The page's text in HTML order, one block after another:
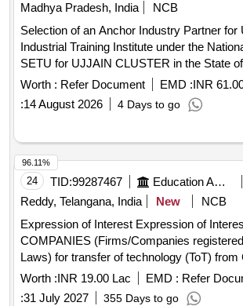
Madhya Pradesh, India
NCB
Selection of an Anchor Industry Partner for
Industrial Training Institute under the
SETU for UJJAIN CLUSTER in the State
Pradesh
Worth : Refer Document EMD :INR
:14 August 2026 4 Days to go
24 TID:99287467 Education And Research Institute
Reddy, Telangana, India
New
NCB
Expression of Interest Expression of Interest from INDIAN
COMPANIES (Firms/Companies
Laws) for transfer of technology (ToT) from
Worth :INR 19.00 Lac EMD : Refer
:31 July 2027 355 Days to go
96.11%